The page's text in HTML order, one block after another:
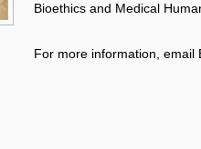
Bioethics and Medical
For more information, email